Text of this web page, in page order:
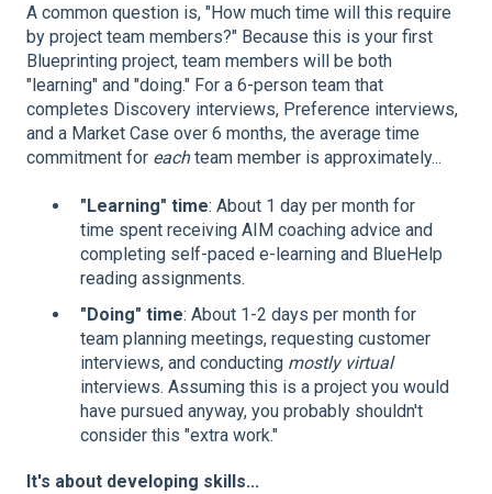
A common question is, "How much time will this require
by project team members?" Because this is your first
Blueprinting project, team members will be both
"learning" and "doing." For a 6-person team that
completes Discovery interviews, Preference interviews,
and a Market Case over 6 months, the average time
commitment for eachteam member is approximately...
"Learning" time: About 1 day per month for
time spent receiving AIM coaching advice and
completing self-paced e-learning and BlueHelp
reading assignments.
"Doing" time: About 1-2 days per month for
team planning meetings, requesting customer
interviews, and conducting mostly virtual
interviews. Assuming this is a project you would
have pursued anyway, you probably shouldn't
consider this "extra work."
It's about developing skills...